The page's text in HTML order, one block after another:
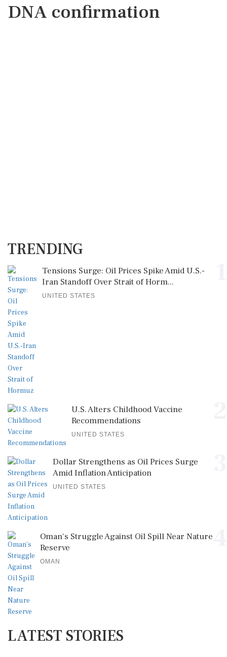
DNA confirmation
TRENDING
Tensions Surge: Oil Prices Spike Amid U.S.-
Iran Standoff Over Strait of Horm...
UNITED STATES
U.S. Alters Childhood Vaccine
Recommendations
UNITED STATES
Dollar Strengthens as Oil Prices Surge
Amid Inflation Anticipation
UNITED STATES
Oman's Struggle Against Oil Spill Near Nature
Reserve
OMAN
LATEST STORIES